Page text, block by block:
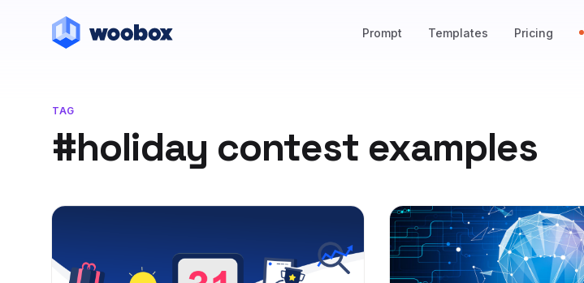
Prompt Templates Pricing
TAG
#holiday contest examples